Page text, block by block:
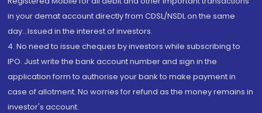
in your demat account directly from CDSL/NSDL on the same
day...Issued in the interest of investors.
4. No need to issue cheques by investors while subscribing to
IPO. Just write the bank account number and sign in the
application form to authorise your bank to make payment in
case of allotment. No worries for refund as the money remains in
investor's account.